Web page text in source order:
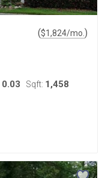
($1,824/mo. )
0.03 Sqft: 1,458